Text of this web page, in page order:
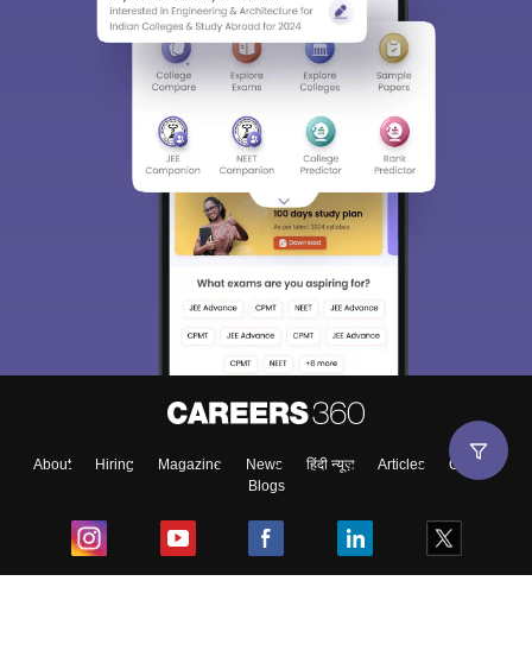
About Hiring Magazine News हिंदी न्यूज़ Articles
Contact
Blogs